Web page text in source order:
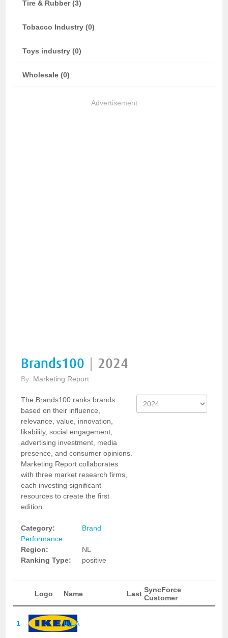
Tire & Rubber (3)
Tobacco Industry (0)
Toys industry (0)
Wholesale (0)
Advertisement
Brands100 2024
By: Marketing Report
The Brands100 ranks brands
based on their influence,
relevance, value, innovation,
likability, social engagement,
advertising investment, media
presence, and consumer opinions.
Marketing Report collaborates
with three market research firms,
each investing significant
resources to create the first
edition.
Category:
Brand
Performance
Region:
NL
Ranking Type:
positive
Logo Name Last SyncForce
Customer
1 IKEA